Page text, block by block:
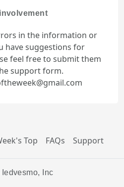
in the information or
have suggestions for
feel free to submit them
support form.
Top FAQs Support
Inc